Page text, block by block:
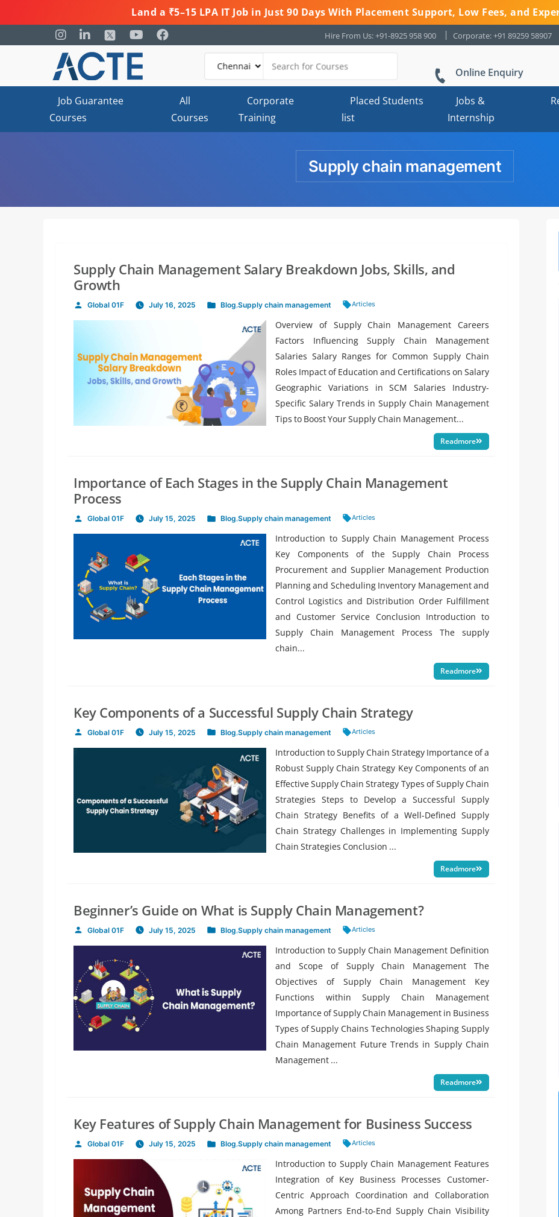
Land a ₹5–15 LPA IT Job in Just 90 Days With Placement Support, Low Fees, and
Hire From Us: +91-8925 958 900 Corporate: +91 89259 58907
Online Enquiry
Job Guarantee
Courses
All
Courses
Corporate
Training
Placed Students
list
Jobs &
Internship
Supply chain management
Supply Chain Management Salary Breakdown Jobs, Skills, and
Growth
Posted
by
Global 01F July 16, 2025
PostedBlog,Supply chain management Tags:
Articles
Overview of Supply Chain Management Careers
Factors Influencing Supply Chain Management
Salaries Salary Ranges for Common Supply Chain
Roles Impact of Education and Certifications on Salary
Geographic Variations in SCM Salaries Industry-
Specific Salary Trends in Supply Chain Management
Tips to Boost Your Supply Chain Management...
Readmore
Importance of Each Stages in the Supply Chain Management
Process
Posted
by
Global 01F July 15, 2025
Posted
in
Blog,Supply chain management Tags:
Articles
Introduction to Supply Chain Management Process
Key Components of the Supply Chain Process
Procurement and Supplier Management Production
Planning and Scheduling Inventory Management and
Control Logistics and Distribution Order Fulfillment
and Customer Service Conclusion Introduction to
Supply Chain Management Process The supply
chain...
Readmore
Key Components of a Successful Supply Chain Strategy
Posted
by
Global 01F July 15, 2025
Posted
in
Blog Supply chain management Tags:
Articles
Introduction to Supply Chain Strategy Importance of a
Robust Supply Chain Strategy Key Components of an
Effective Supply Chain Strategy Types of Supply Chain
Strategies Steps to Develop a Successful Supply
Chain Strategy Benefits of a Well-Defined Supply
Chain Strategy Challenges in Implementing Supply
Chain Strategies Conclusion ...
Readmore
Beginner’s Guide on What is Supply Chain Management?
Posted
by
Global 01F July 15, 2025
Posted
in
Blog Supply chain management Tags:
Articles
Introduction to Supply Chain Management Definition
and Scope of Supply Chain Management The
Objectives of Supply Chain Management Key
Functions within Supply Chain Management
Importance of Supply Chain Management in Business
Types of Supply Chains Technologies Shaping Supply
Chain Management Future Trends in Supply Chain
Management ...
Readmore
Key Features of Supply Chain Management for Business Success
Posted
by
Global 01F July 15, 2025
PostedBlog,Supply chain management Tags:
Articles
Introduction to Supply Chain Management Features
Integration of Key Business Processes Customer-
Centric Approach Coordination and Collaboration
Among Partners End-to-End Supply Chain Visibility